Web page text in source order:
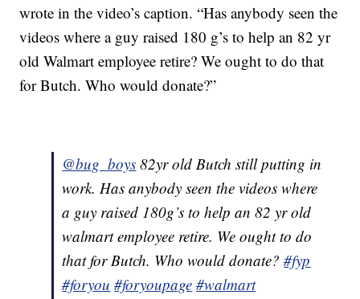
wrote in the video’s caption. “Has anybody seen the
videos where a guy raised 180 g’s to help an 82 yr
old Walmart employee retire? We ought to do that
for Butch. Who would donate?”
@bug_boys 82yr old Butch still putting in
work. Has anybody seen the videos where
a guy raised 180g’s to help an 82 yr old
walmart employee retire. We ought to do
that for Butch. Who would donate?#fyp
#foryou #foryoupage #walmart